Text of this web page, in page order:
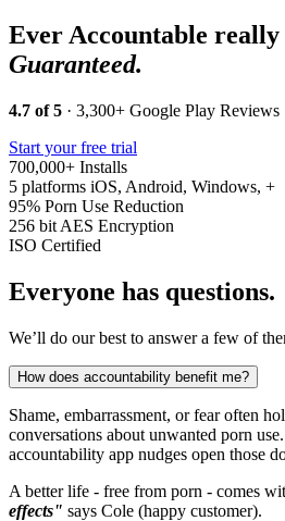
Ever Accountable really
Guaranteed.
4.7 of 5 · 3,300+ Google Play Reviews
Start your free trial
700,000+ Installs
5 platforms iOS, Android, Windows, +
95% Porn Use Reduction
256 bit AES Encryption
ISO Certified
Everyone has questions.
We’ll do our best to answer a few of
How does accountability benefit me?
Shame, embarrassment, or fear often
conversations about unwanted porn
accountability app nudges open those
A better life - free from porn - comes
effects" says Cole (happy customer).